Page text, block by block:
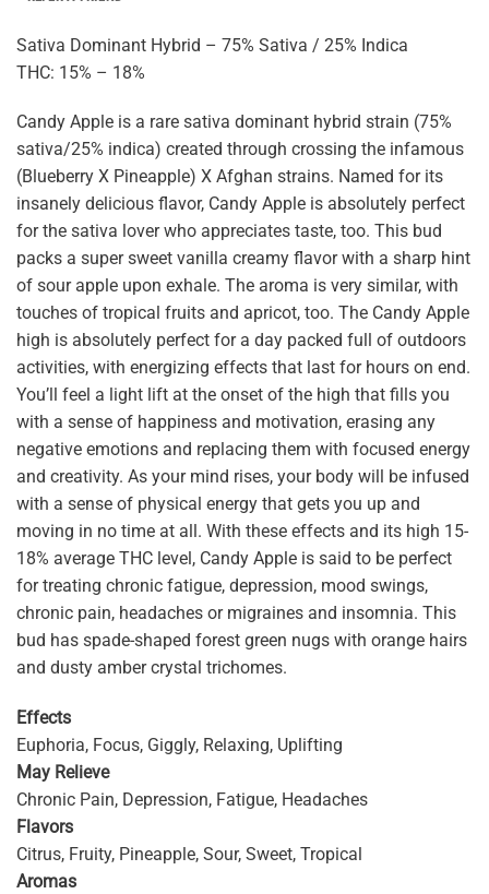
Sativa Dominant Hybrid – 75% Sativa / 25% Indica
THC: 15% – 18%
Candy Apple is a rare sativa dominant hybrid strain (75%
sativa/25% indica) created through crossing the infamous
(Blueberry X Pineapple) X Afghan strains. Named for its
insanely delicious flavor, Candy Apple is absolutely perfect
for the sativa lover who appreciates taste, too. This bud
packs a super sweet vanilla creamy flavor with a sharp hint
of sour apple upon exhale. The aroma is very similar, with
touches of tropical fruits and apricot, too. The Candy Apple
high is absolutely perfect for a day packed full of outdoors
activities, with energizing effects that last for hours on end.
You’ll feel a light lift at the onset of the high that fills you
with a sense of happiness and motivation, erasing any
negative emotions and replacing them with focused energy
and creativity. As your mind rises, your body will be infused
with a sense of physical energy that gets you up and
moving in no time at all. With these effects and its high 15-
18% average THC level, Candy Apple is said to be perfect
for treating chronic fatigue, depression, mood swings,
chronic pain, headaches or migraines and insomnia. This
bud has spade-shaped forest green nugs with orange hairs
and dusty amber crystal trichomes.
Effects
Euphoria, Focus, Giggly, Relaxing, Uplifting
May Relieve
Chronic Pain, Depression, Fatigue, Headaches
Flavors
Citrus, Fruity, Pineapple, Sour, Sweet, Tropical
Aromas